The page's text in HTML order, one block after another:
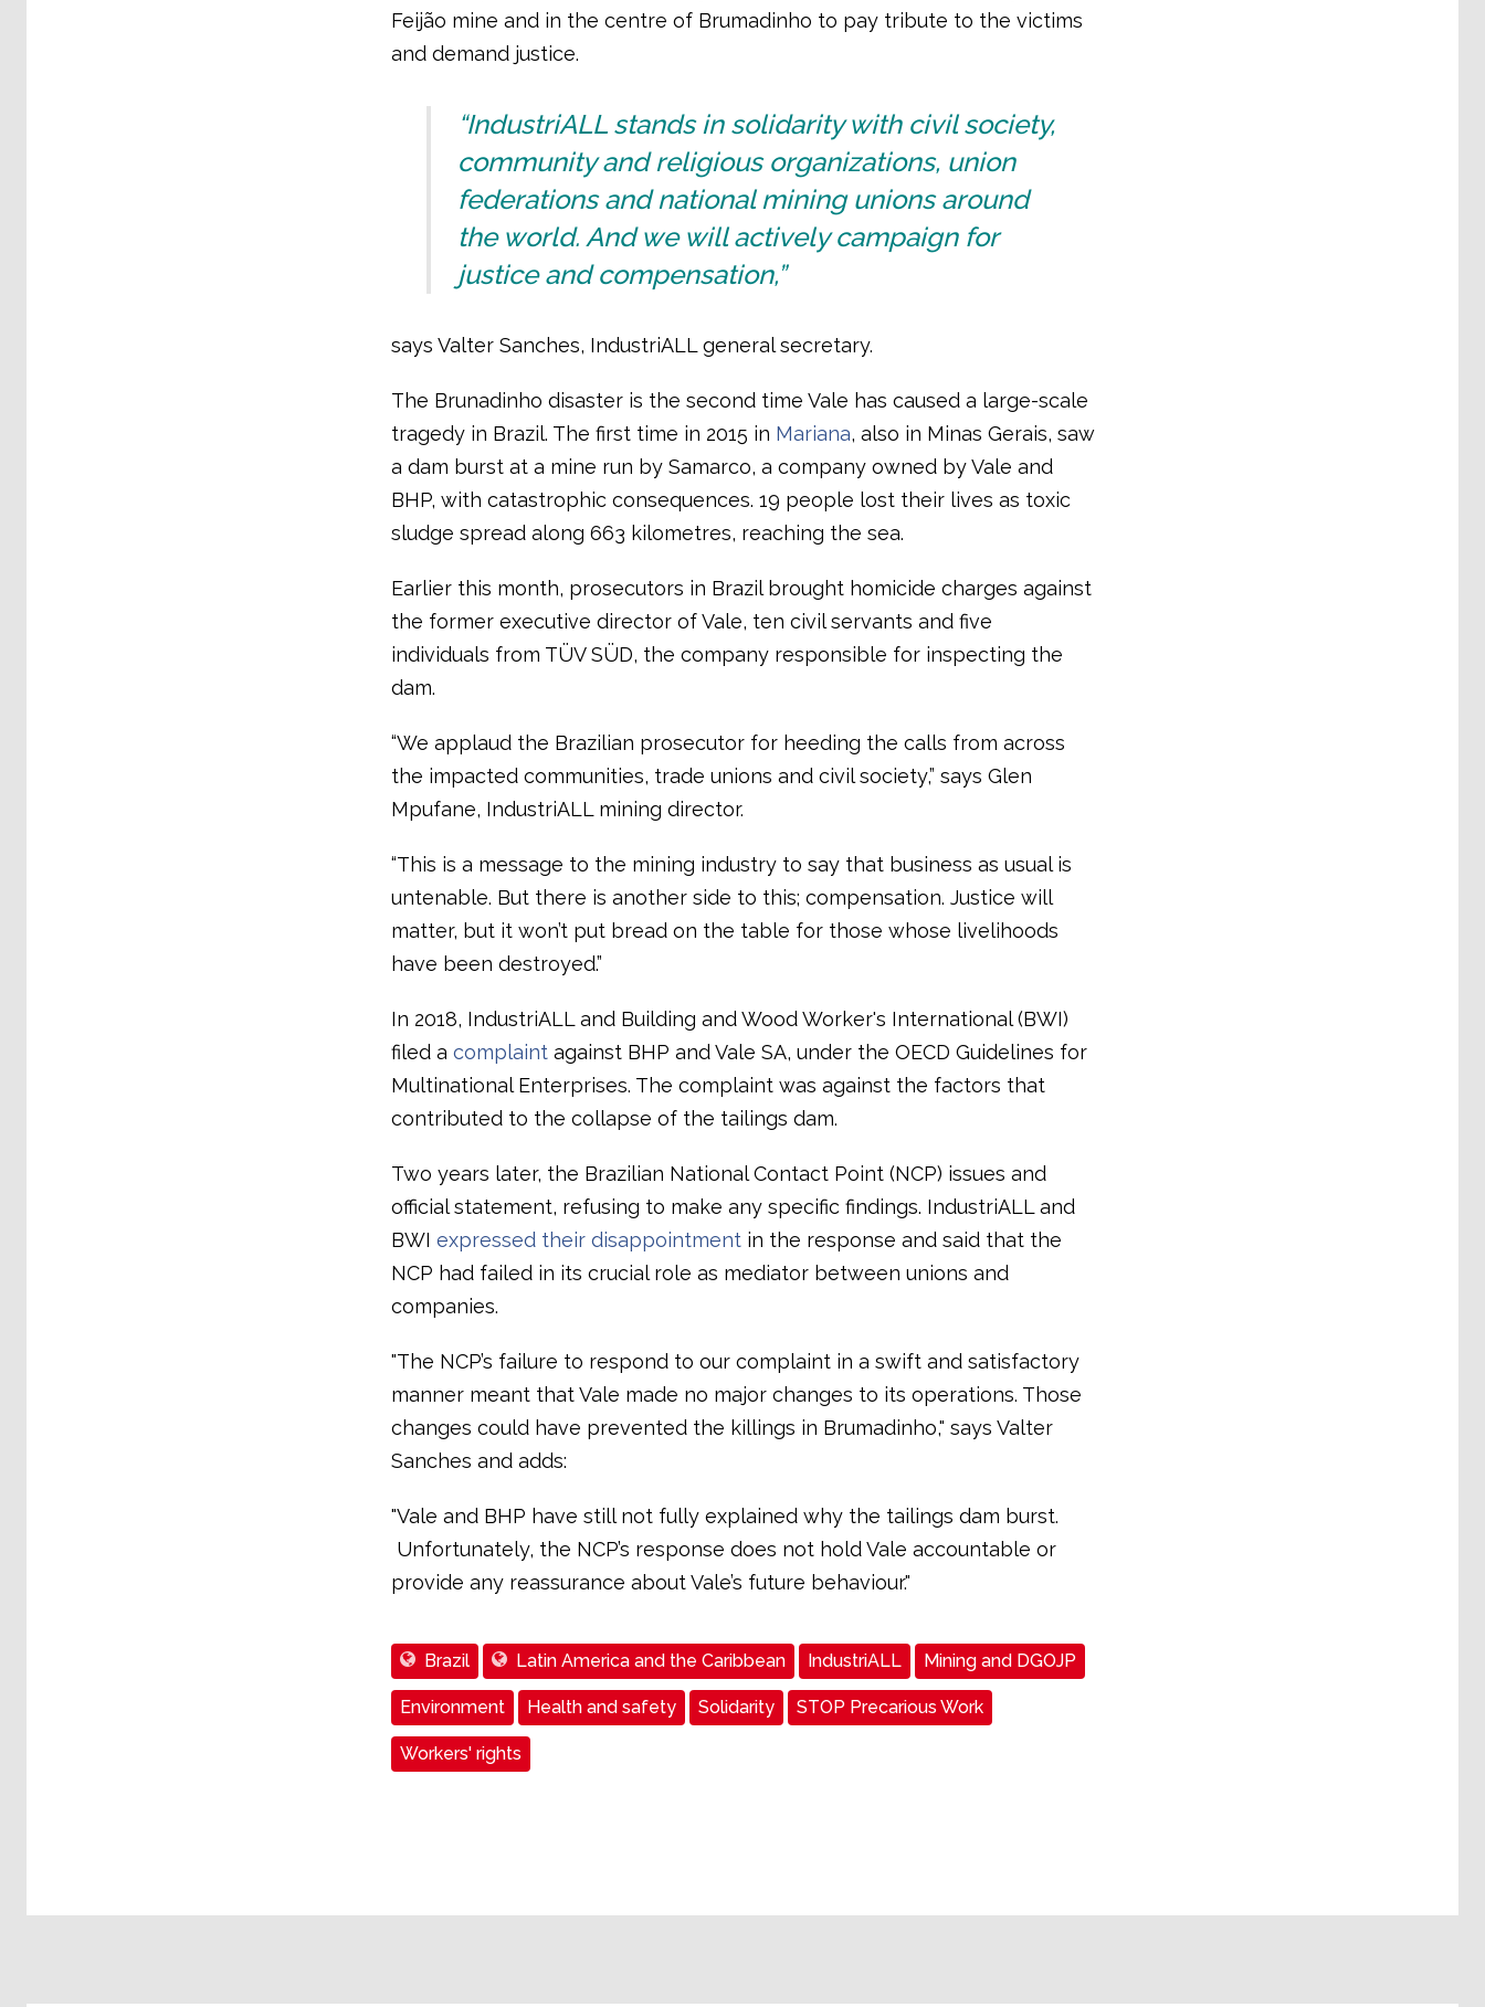
Feijão mine and in the centre of Brumadinho to pay tribute to the victims
and demand justice.
“IndustriALL stands in solidarity with civil society,
community and religious organizations, union
federations and national mining unions around
the world. And we will actively campaign for
justice and compensation,”
says Valter Sanches, IndustriALL general secretary.
The Brunadinho disaster is the second time Vale has caused a large-scale
tragedy in Brazil. The first time in 2015 in Mariana, also in Minas Gerais, saw
a dam burst at a mine run by Samarco, a company owned by Vale and
BHP, with catastrophic consequences. 19 people lost their lives as toxic
sludge spread along 663 kilometres, reaching the sea.
Earlier this month, prosecutors in Brazil brought homicide charges against
the former executive director of Vale, ten civil servants and five
individuals from TÜV SÜD, the company responsible for inspecting the
dam.
“We applaud the Brazilian prosecutor for heeding the calls from across
the impacted communities, trade unions and civil society,” says Glen
Mpufane, IndustriALL mining director.
“This is a message to the mining industry to say that business as usual is
untenable. But there is another side to this; compensation. Justice will
matter, but it won’t put bread on the table for those whose livelihoods
have been destroyed.”
In 2018, IndustriALL and Building and Wood Worker's International (BWI)
filed a complaintagainst BHP and Vale SA, under the OECD Guidelines for
Multinational Enterprises. The complaint was against the factors that
contributed to the collapse of the tailings dam.
Two years later, the Brazilian National Contact Point (NCP) issues and
official statement, refusing to make any specific findings. IndustriALL and
BWI expressed their disappointmentin the response and said that the
NCP had failed in its crucial role as mediator between unions and
companies.
"The NCP’s failure to respond to our complaint in a swift and satisfactory
manner meant that Vale made no major changes to its operations. Those
changes could have prevented the killings in Brumadinho," says Valter
Sanches and adds:
"Vale and BHP have still not fully explained why the tailings dam burst.
Unfortunately, the NCP’s response does not hold Vale accountable or
provide any reassurance about Vale’s future behaviour."
Brazil Latin America and the Caribbean IndustriALL Mining and DGOJP
Environment Health and safety Solidarity STOP Precarious Work
Workers' rights